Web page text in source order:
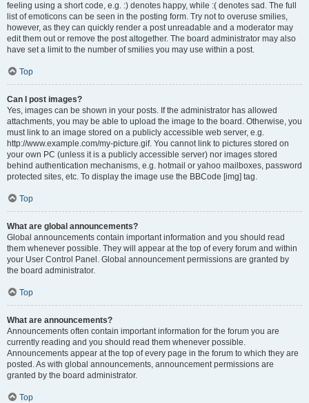
feeling using a short code, e.g. :) denotes happy, while :( denotes sad. The full
list of emoticons can be seen in the posting form. Try not to overuse smilies,
however, as they can quickly render a post unreadable and a moderator may
edit them out or remove the post altogether. The board administrator may also
have set a limit to the number of smilies you may use within a post.
Top
Can I post images?
Yes, images can be shown in your posts. If the administrator has allowed
attachments, you may be able to upload the image to the board. Otherwise, you
must link to an image stored on a publicly accessible web server, e.g.
http://www.example.com/my-picture.gif. You cannot link to pictures stored on
your own PC (unless it is a publicly accessible server) nor images stored
behind authentication mechanisms, e.g. hotmail or yahoo mailboxes, password
protected sites, etc. To display the image use the BBCode [img] tag.
Top
What are global announcements?
Global announcements contain important information and you should read
them whenever possible. They will appear at the top of every forum and within
your User Control Panel. Global announcement permissions are granted by
the board administrator.
Top
What are announcements?
Announcements often contain important information for the forum you are
currently reading and you should read them whenever possible.
Announcements appear at the top of every page in the forum to which they are
posted. As with global announcements, announcement permissions are
granted by the board administrator.
Top